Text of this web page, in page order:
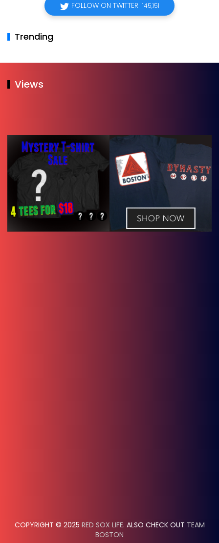
FOLLOW ON TWITTER 145,151
Trending
Views
COPYRIGHT © 2025 RED SOX LIFE. ALSO CHECK OUT TEAM
BOSTON